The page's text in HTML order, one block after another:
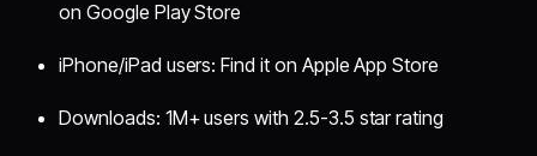
on Google Play Store
iPhone/iPad users: Find it on Apple App Store
Downloads: 1M+ users with 2.5-3.5 star rating